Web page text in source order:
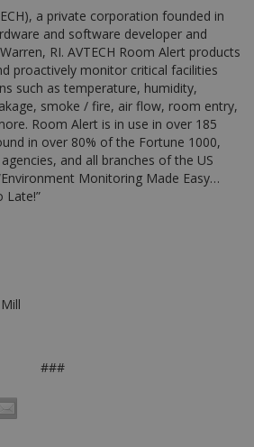
a private corporation founded in
and software developer and
RI. AVTECH Room Alert products
proactively monitor critical facilities
such as temperature, humidity,
smoke / fire, air flow, room entry,
Room Alert is in use in over 185
in over 80% of the Fortune 1000,
and all branches of the US
Monitoring Made Easy…
Late!”
###